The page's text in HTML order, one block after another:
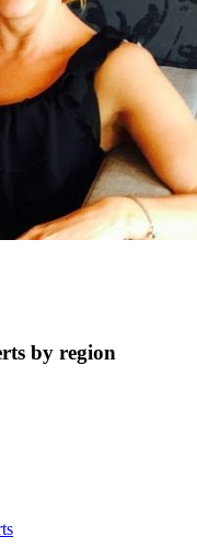
by region